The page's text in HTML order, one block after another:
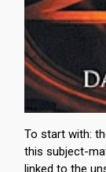
To start with:
this subject-
linked to the